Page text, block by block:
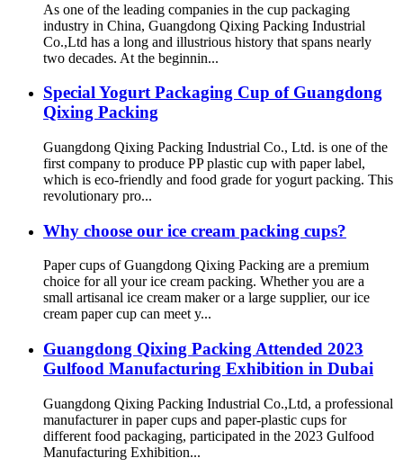
As one of the leading companies in the cup packaging
industry in China, Guangdong Qixing Packing Industrial
Co.,Ltd has a long and illustrious history that spans nearly
two decades. At the beginnin...
Special Yogurt Packaging Cup of Guangdong
Qixing Packing
Guangdong Qixing Packing Industrial Co., Ltd. is one of the
first company to produce PP plastic cup with paper label,
which is eco-friendly and food grade for yogurt packing. This
revolutionary pro...
Why choose our ice cream packing cups?
Paper cups of Guangdong Qixing Packing are a premium
choice for all your ice cream packing. Whether you are a
small artisanal ice cream maker or a large supplier, our ice
cream paper cup can meet y...
Guangdong Qixing Packing Attended 2023
Gulfood Manufacturing Exhibition in Dubai
Guangdong Qixing Packing Industrial Co.,Ltd, a professional
manufacturer in paper cups and paper-plastic cups for
different food packaging, participated in the 2023 Gulfood
Manufacturing Exhibition...